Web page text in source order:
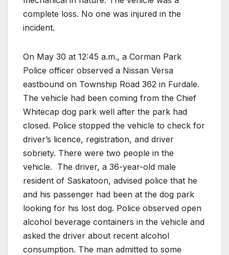
complete loss. No one was injured in the
incident.
On May 30 at 12:45 a.m., a Corman Park
Police officer observed a Nissan Versa
eastbound on Township Road 362 in Furdale.
The vehicle had been coming from the Chief
Whitecap dog park well after the park had
closed. Police stopped the vehicle to check for
driver’s licence, registration, and driver
sobriety. There were two people in the
vehicle. The driver, a 36-year-old male
resident of Saskatoon, advised police that he
and his passenger had been at the dog park
looking for his lost dog. Police observed open
alcohol beverage containers in the vehicle and
asked the driver about recent alcohol
consumption. The man admitted to some